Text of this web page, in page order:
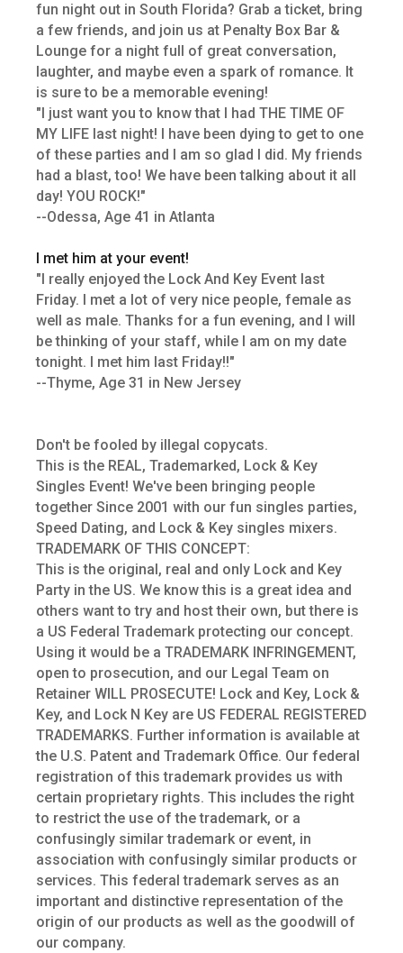
fun night out in South Florida? Grab a ticket, bring
a few friends, and join us at Penalty Box Bar &
Lounge for a night full of great conversation,
laughter, and maybe even a spark of romance. It
is sure to be a memorable evening!
"I just want you to know that I had THE TIME OF
MY LIFE last night! I have been dying to get to one
of these parties and I am so glad I did. My friends
had a blast, too! We have been talking about it all
day! YOU ROCK!"
--Odessa, Age 41 in Atlanta
I met him at your event!
"I really enjoyed the Lock And Key Event last
Friday. I met a lot of very nice people, female as
well as male. Thanks for a fun evening, and I will
be thinking of your staff, while I am on my date
tonight. I met him last Friday!!"
--Thyme, Age 31 in New Jersey
Don't be fooled by illegal copycats.
This is the REAL, Trademarked, Lock & Key
Singles Event! We've been bringing people
together Since 2001 with our fun singles parties,
Speed Dating, and Lock & Key singles mixers.
TRADEMARK OF THIS CONCEPT:
This is the original, real and only Lock and Key
Party in the US. We know this is a great idea and
others want to try and host their own, but there is
a US Federal Trademark protecting our concept.
Using it would be a TRADEMARK INFRINGEMENT,
open to prosecution, and our Legal Team on
Retainer WILL PROSECUTE! Lock and Key, Lock &
Key, and Lock N Key are US FEDERAL REGISTERED
TRADEMARKS. Further information is available at
the U.S. Patent and Trademark Office. Our federal
registration of this trademark provides us with
certain proprietary rights. This includes the right
to restrict the use of the trademark, or a
confusingly similar trademark or event, in
association with confusingly similar products or
services. This federal trademark serves as an
important and distinctive representation of the
origin of our products as well as the goodwill of
our company.